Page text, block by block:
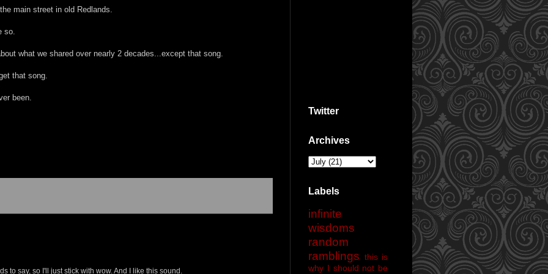
main street in old Redlands.
so.
what we shared over nearly 2 decades...except that song.
that song.
been.
to say, so I'll just stick with wow. And I like this sound.
Twitter
Archives
Labels
infinite
wisdoms
random
ramblings this is
why I should not be